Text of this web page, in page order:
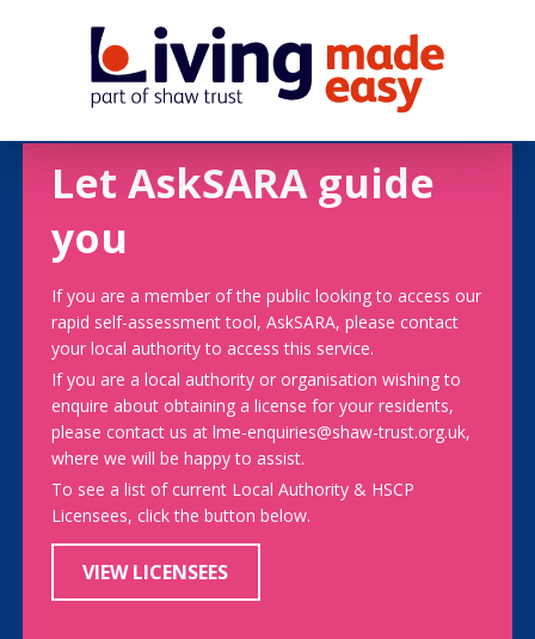
Let AskSARA guide
you
If you are a member of the public looking to access our
rapid self-assessment tool, AskSARA, please contact
your local authority to access this service.
If you are a local authority or organisation wishing to
enquire about obtaining a license for your residents,
please contact us at lme-enquiries@shaw-trust.org.uk,
where we will be happy to assist.
To see a list of current Local Authority & HSCP
Licensees, click the button below.
VIEW LICENSEES